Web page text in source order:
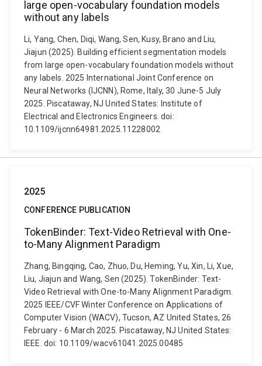
large open-vocabulary foundation models
without any labels
Li, Yang, Chen, Diqi, Wang, Sen, Kusy, Brano and Liu,
Jiajun (2025). Building efficient segmentation models
from large open-vocabulary foundation models without
any labels. 2025 International Joint Conference on
Neural Networks (IJCNN), Rome, Italy, 30 June-5 July
2025. Piscataway, NJ United States: Institute of
Electrical and Electronics Engineers. doi:
10.1109/ijcnn64981.2025.11228002
2025
CONFERENCE PUBLICATION
TokenBinder: Text-Video Retrieval with One-
to-Many Alignment Paradigm
Zhang, Bingqing, Cao, Zhuo, Du, Heming, Yu, Xin, Li, Xue,
Liu, Jiajun and Wang, Sen (2025). TokenBinder: Text-
Video Retrieval with One-to-Many Alignment Paradigm.
2025 IEEE/CVF Winter Conference on Applications of
Computer Vision (WACV), Tucson, AZ United States, 26
February - 6 March 2025. Piscataway, NJ United States:
IEEE. doi: 10.1109/wacv61041.2025.00485